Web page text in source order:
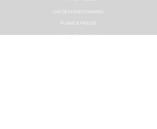
ON DEMAND CHANNEL
PLÄNE & PREISE
HEALTHNESS